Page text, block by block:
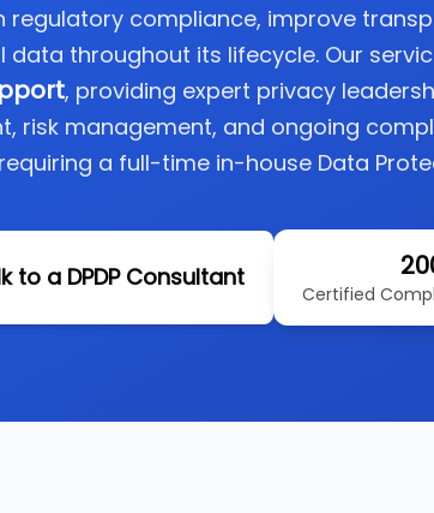
regulatory compliance, improve
data throughout its lifecycle. Our
, providing expert privacy
risk management, and ongoing
a full-time in-house Data
to a DPDP Consultant
Certified